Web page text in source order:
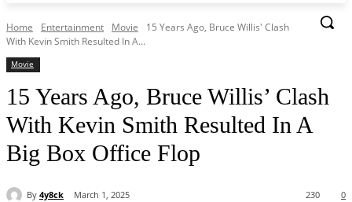
Home Entertainment Movie
15 Years Ago, Bruce Willis' Clash
With Kevin Smith Resulted In A...
Movie
15 Years Ago, Bruce Willis’ Clash
With Kevin Smith Resulted In A
Big Box Office Flop
By 4y8ck March 1, 2025 0
230